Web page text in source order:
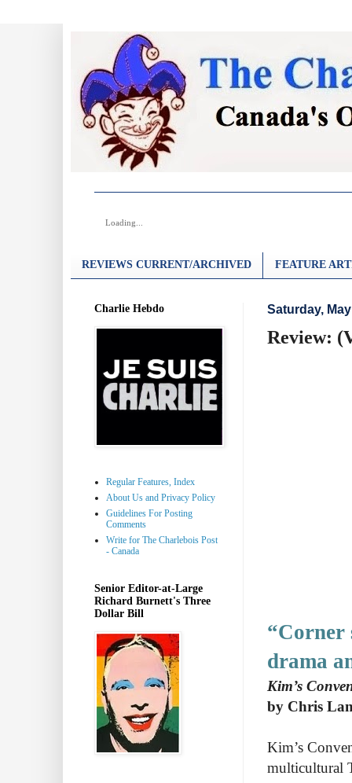
Loading...
REVIEWS CURRENT/ARCHIVED FEATURE
Saturday,
Review:
“Corner
drama
Kim’s
by Chris
Kim’s
multicultural
Charlie Hebdo
Regular Features, Index
About Us and Privacy Policy
Guidelines For Posting
Comments
Write for The Charlebois Post
- Canada
Senior Editor-at-Large
Richard Burnett's Three
Dollar Bill